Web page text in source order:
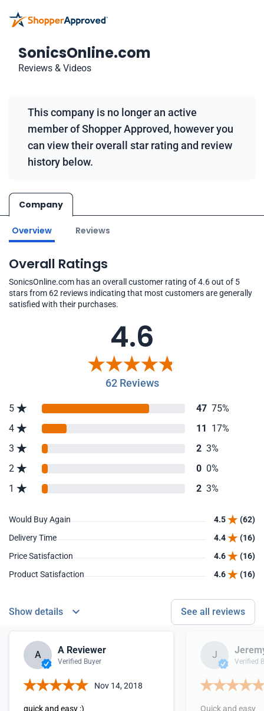
SonicsOnline.com
Reviews & Videos
This company is no longer an active
member of Shopper Approved, however you
can view their overall star rating and review
history below.
Company
Overview Reviews
Overall Ratings
SonicsOnline.com has an overall customer rating of 4.6 out of 5
stars from 62 reviews indicating that most customers are generally
satisfied with their purchases.
4.6
62 Reviews
5 47 75%
4
11 17%
3
2 3%
2
0 0%
1
2 3%
Would Buy Again 4.5
(62)
Delivery Time
4.4
(16)
Price Satisfaction
4.6
(16)
Product Satisfaction
4.6 (16)
Show details See all reviews
A A Reviewer
Verified Buyer
Nov 14, 2018
quick and easy :)
J
Verified
Quick and easy